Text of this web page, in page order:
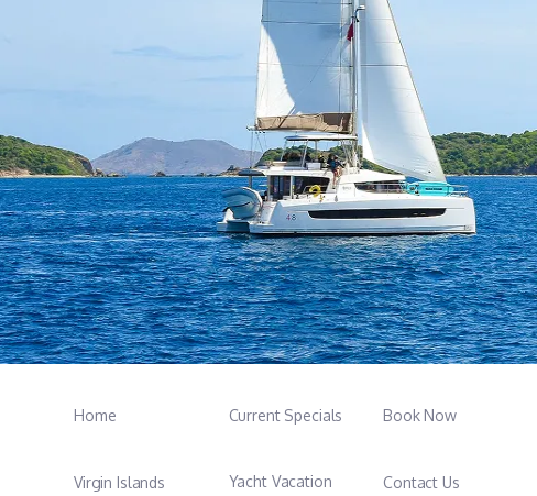
Home
Virgin Islands
Current Specials
Yacht Vacation
Book Now
Contact Us